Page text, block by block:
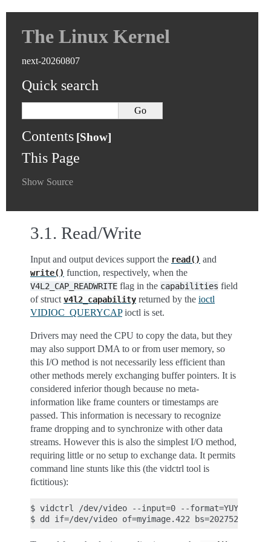
The Linux Kernel
next-20260807
Quick search
Contents
This Page
Show Source
3.1. Read/Write
Input and output devices support the read() and
write() function, respectively, when the
V4L2_CAP_READWRITE flag in the capabilities field
of struct v4l2_capability returned by the ioctl
VIDIOC_QUERYCAPioctl is set.
Drivers may need the CPU to copy the data, but they
may also support DMA to or from user memory, so
this I/O method is not necessarily less efficient than
other methods merely exchanging buffer pointers. It is
considered inferior though because no meta-
information like frame counters or timestamps are
passed. This information is necessary to recognize
frame dropping and to synchronize with other data
streams. However this is also the simplest I/O method,
requiring little or no setup to exchange data. It permits
command line stunts like this (the vidctrl tool is
fictitious):
$ vidctrl /dev/video --input=0 --format=YUYV --